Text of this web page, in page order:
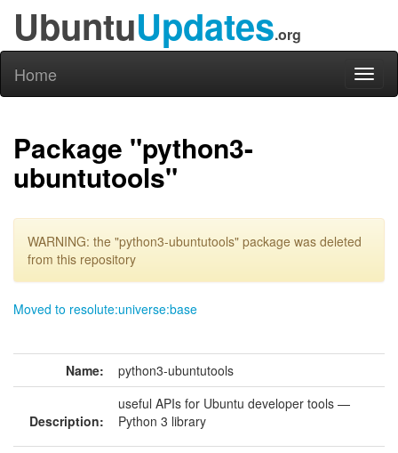
UbuntuUpdates.org
Home
Package "python3-
ubuntutools"
WARNING: the "python3-ubuntutools" package was deleted
from this repository
Moved to resolute:universe:base
Name: python3-ubuntutools
Description:
useful APIs for Ubuntu developer tools —
Python 3 library